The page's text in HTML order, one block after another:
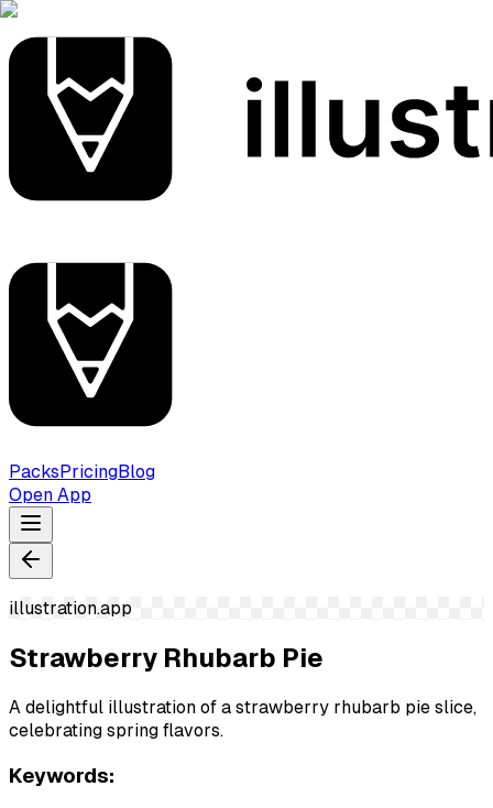
PacksPricingBlog
Open App
illustration.app
Strawberry Rhubarb Pie
A delightful illustration of a strawberry rhubarb pie slice,
celebrating spring flavors.
Keywords: